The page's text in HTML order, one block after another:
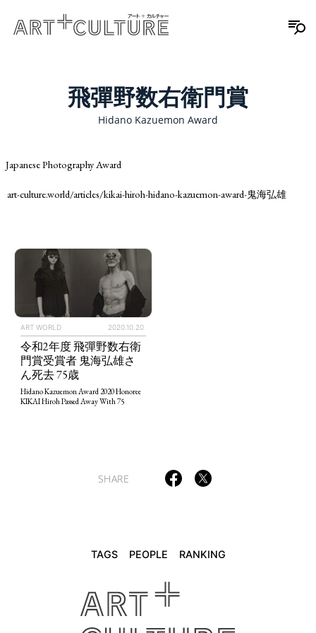
TAGS PEOPLE
POLITICS REVIEWS ARTICLES
飛彈野数右衛門賞
Hidano Kazuemon Award
Japanese Photography Award
art-culture.world/articles/kikai-hiroh-hidano-kazuemon-award-鬼海弘雄
ART WORLD 2020.10.20
令和2年度 飛彈野数右衛
門賞受賞者 鬼海弘雄さ
ん死去 75歳
Hidano Kazuemon Award 2020 Honoree
KIKAI Hiroh Passed Away With 75
SHARE
TAGS PEOPLE RANKING